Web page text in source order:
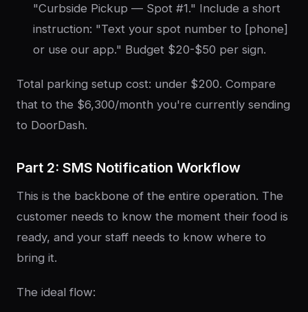
"Curbside Pickup — Spot #1." Include a short
instruction: "Text your spot number to [phone]
or use our app." Budget $20-$50 per sign.
Total parking setup cost: under $200. Compare
that to the $6,300/month you're currently sending
to DoorDash.
Part 2: SMS Notification Workflow
This is the backbone of the entire operation. The
customer needs to know the moment their food is
ready, and your staff needs to know where to
bring it.
The ideal flow: